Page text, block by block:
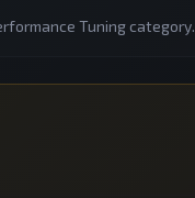
Tuning category.